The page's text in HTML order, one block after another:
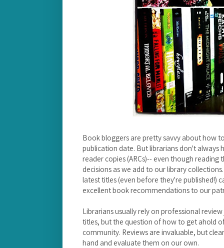
Book bloggers are pretty savvy about how
publication date. But librarians don't always
reader copies (ARCs)-- even though
decisions as we add to our library
latest titles (even before they're published!)
excellent book recommendations to our
Librarians usually rely on professional
titles, but the question of how to get ahold
community. Reviews are invaluable, but
hand and evaluate them on our own.